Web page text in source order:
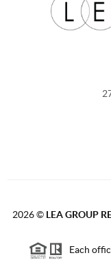
2026© LEA GROUP
Each